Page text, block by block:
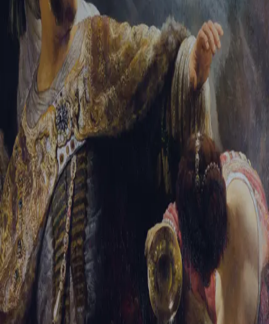
Trouble signing in? Forgotten password Create an account